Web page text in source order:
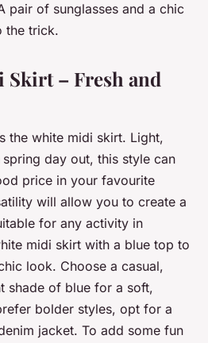
pair of sunglasses and a chic
the trick.
– Fresh and
the white midi skirt. Light,
day out, this style can
price in your favourite
will allow you to create a
for any activity in
midi skirt with a blue top to
look. Choose a casual,
shade of blue for a soft,
bolder styles, opt for a
jacket. To add some fun